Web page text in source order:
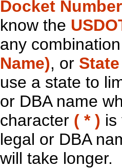
Docket Number
know the
any
Name), or State
use a state to
or DBA name
character ( * ) is
legal or DBA
will take longer.